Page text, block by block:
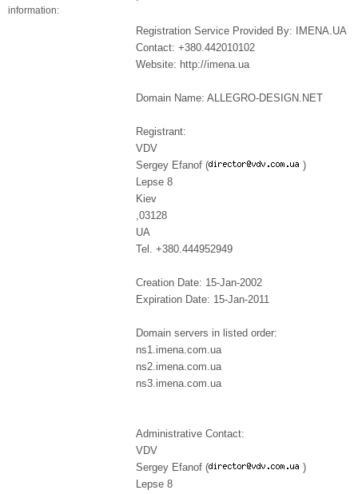
information:
Registration Service Provided By: IMENA.UA
Contact: +380.442010102
Website: http://imena.ua
Domain Name: ALLEGRO-DESIGN.NET
Registrant:
VDV
Sergey Efanof (
)
Lepse 8
Kiev
,03128
UA
Tel. +380.444952949
Creation Date: 15-Jan-2002
Expiration Date: 15-Jan-2011
Domain servers in listed order:
ns1.imena.com.ua
ns2.imena.com.ua
ns3.imena.com.ua
Administrative Contact:
VDV
Sergey Efanof (
)
Lepse 8